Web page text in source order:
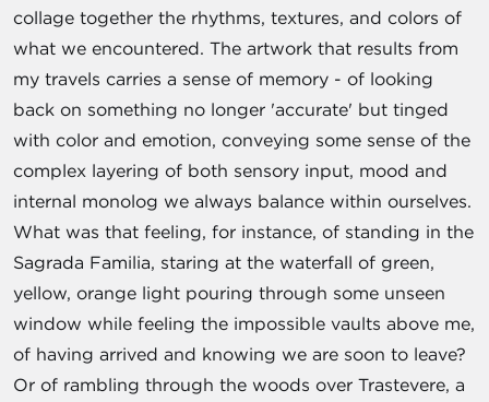
collage together the rhythms, textures, and colors of
what we encountered. The artwork that results from
my travels carries a sense of memory - of looking
back on something no longer 'accurate' but tinged
with color and emotion, conveying some sense of the
complex layering of both sensory input, mood and
internal monolog we always balance within ourselves.
What was that feeling, for instance, of standing in the
Sagrada Familia, staring at the waterfall of green,
yellow, orange light pouring through some unseen
window while feeling the impossible vaults above me,
of having arrived and knowing we are soon to leave?
Or of rambling through the woods over Trastevere, a